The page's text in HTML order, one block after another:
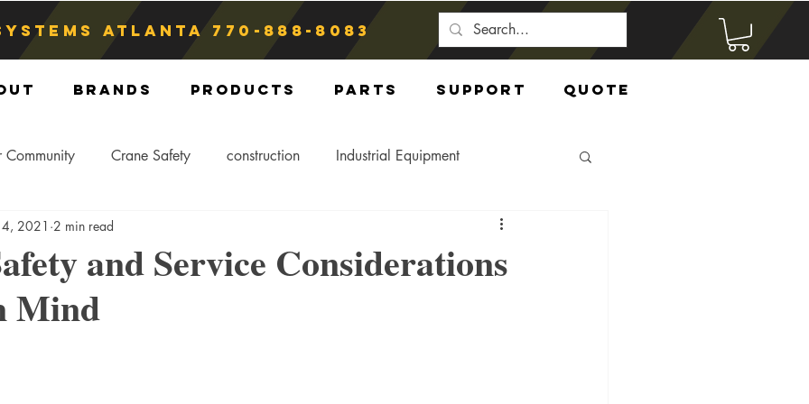
atlanta 770-888-8083
Brands Products Parts Support Quote
Community Crane Safety construction Industrial Equipment
Crane Storage
Sling Hitch Crane Parts
and Service Considerations
Mind
4, 2021 2 min read